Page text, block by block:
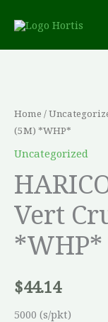
content
Home /
(5M) *WHP*
Uncategorized
Vert
*WHP*
$44.14
5000 (s/pkt)
Sybaris
Vert
Cruiser
*WHP*
quantity